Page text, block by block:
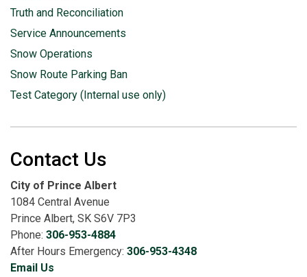
Truth and Reconciliation
Service Announcements
Snow Operations
Snow Route Parking Ban
Test Category (Internal use only)
Contact Us
City of Prince Albert
1084 Central Avenue
Prince Albert, SK S6V 7P3
Phone: 306-953-4884
After Hours Emergency: 306-953-4348
Email Us